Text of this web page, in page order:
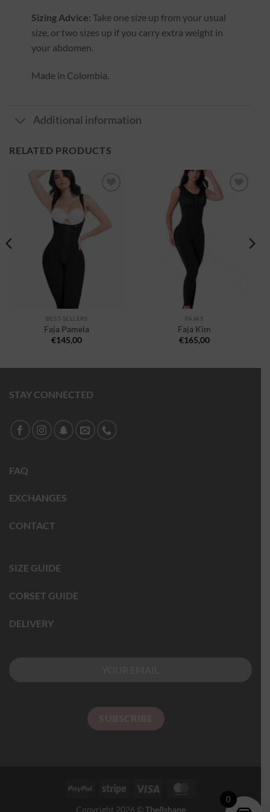
Sizing Advice: Take one size up from your usual
size, or two sizes up if you carry extra weight in
your abdomen.
Made in Colombia.
Additional information
RELATED PRODUCTS
wishlist
BEST-SELLERS
Faja Pamela
€145,00
Ajouter
FAJAS
Faja Kim
€165,00
STAY CONNECTED
FAQ
EXCHANGES
CONTACT
SIZE GUIDE
CORSET GUIDE
DELIVERY
Copyright 2026 ©The8shape
0